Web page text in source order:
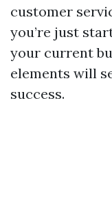
customer
you’re just
your current
elements will
success.